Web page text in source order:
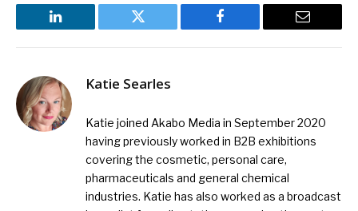
LinkedIn Twitter Facebook Email
Katie Searles
Katie joined Akabo Media in September 2020
having previously worked in B2B exhibitions
covering the cosmetic, personal care,
pharmaceuticals and general chemical
industries. Katie has also worked as a broadcast